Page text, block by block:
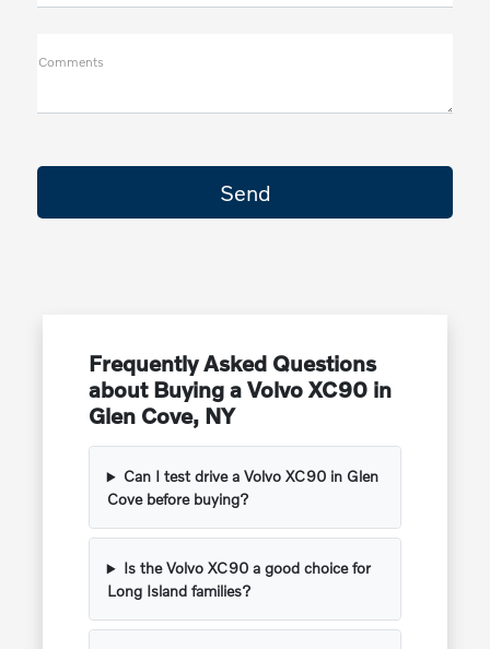
Comments
Frequently Asked Questions
about Buying a Volvo XC90 in
Glen Cove, NY
Can I test drive a Volvo XC90 in Glen
Cove before buying?
Is the Volvo XC90 a good choice for
Long Island families?